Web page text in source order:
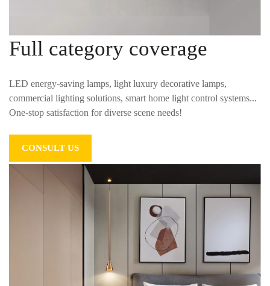
Full category coverage
LED energy-saving lamps, light luxury decorative lamps,
commercial lighting solutions, smart home light control systems...
One-stop satisfaction for diverse scene needs!
CONSULT US